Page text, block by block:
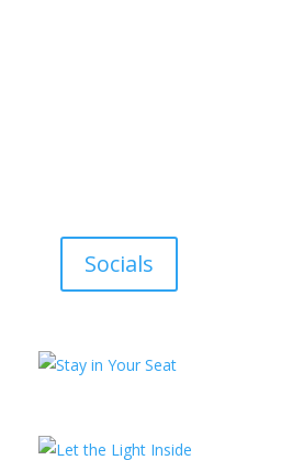
Socials